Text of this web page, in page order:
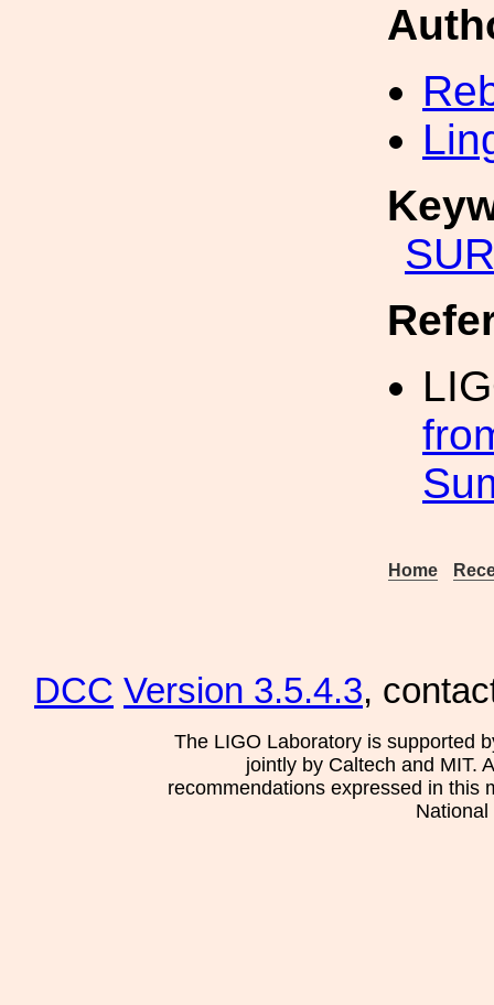
Home
DCC Version 3.5.4.3,
The LIGO Laboratory is supported
jointly by Caltech and MIT.
recommendations expressed in this